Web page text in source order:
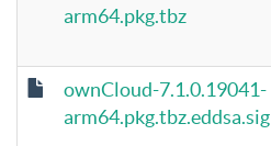
arm64.pkg.tbz
ownCloud-7.1.0.19041-
arm64.pkg.tbz.eddsa.sig